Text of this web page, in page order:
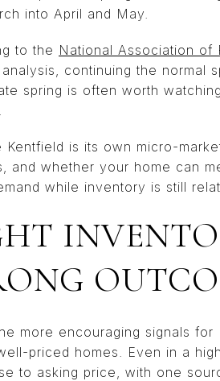
into April and May.
to the National Association of
continuing the normal
spring is often worth
Kentfield is its own micro-
and whether your home can
while inventory is still
more encouraging signals
priced homes. Even in a
to asking price, with one